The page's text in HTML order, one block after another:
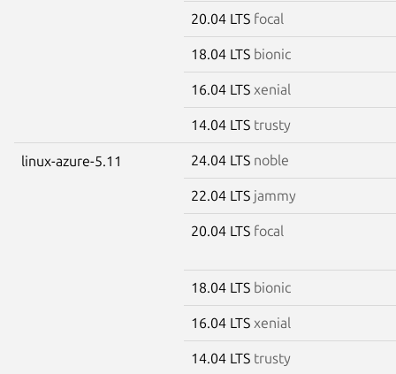
20.04 LTS focal
18.04 LTS bionic
16.04 LTS xenial
14.04 LTS trusty
linux-azure-5.11 24.04 LTS noble
22.04 LTS jammy
20.04 LTS focal
18.04 LTS bionic
16.04 LTS xenial
14.04 LTS trusty